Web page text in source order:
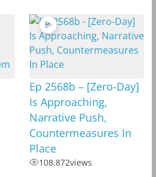
Ep 2568b – [Zero-Day]
Is Approaching,
Narrative Push,
Countermeasures In
Place
108,872views